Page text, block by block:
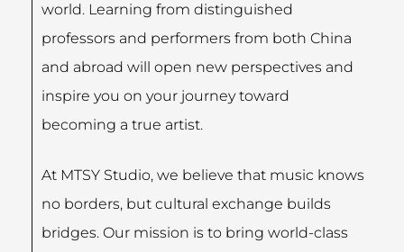
world. Learning from distinguished
professors and performers from both China
and abroad will open new perspectives and
inspire you on your journey toward
becoming a true artist.
At MTSY Studio, we believe that music knows
no borders, but cultural exchange builds
bridges. Our mission is to bring world-class